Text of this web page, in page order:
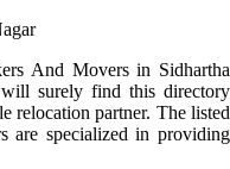
And Movers in Sidhartha
surely find this directory
relocation partner. The listed
are specialized in providing